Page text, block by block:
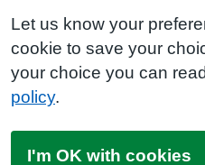
Let us know your
cookie to save your
your choice you can
policy.
I'm OK with cookies